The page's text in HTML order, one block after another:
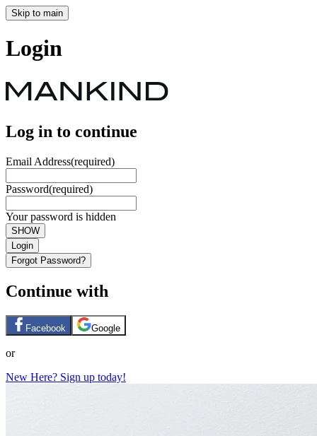
Skip to main
Login
Log in to continue
Email Address(required)
Password(required)
Your password is hidden
SHOW
Login
Forgot Password?
Continue with
Facebook Google
or
New Here? Sign up today!